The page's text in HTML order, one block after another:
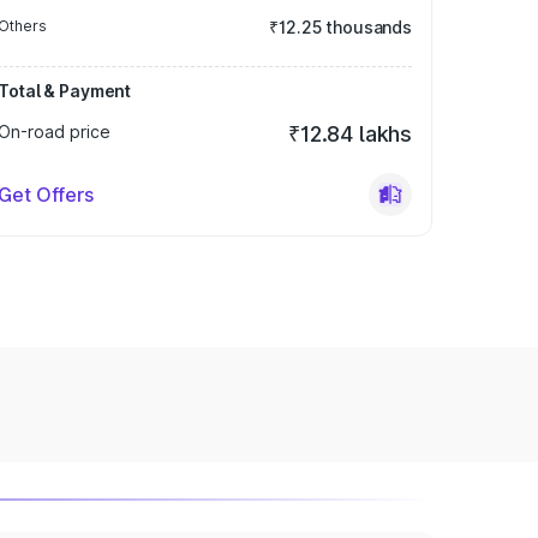
₹12.25 thousands
& Payment
road price
₹12.84 lakhs
Offers